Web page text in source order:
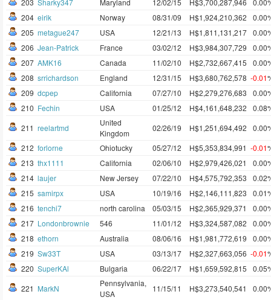
203 Sharky347 Maryland 12/02/15 H$3,700,287,946
204 eirik Norway 08/31/09 H$1,924,210,362
205 metague247 USA 12/21/13 H$1,811,131,217
206 Jean-Patrick France 03/02/12 H$3,984,307,729
207 AMK16 Canada 11/02/10 H$2,732,667,415
208 srrichardson England 12/31/15 H$3,680,762,578 -0.01
209 dcpep California 07/27/10 H$2,279,276,683
210 Fechin USA 01/25/12 H$4,161,648,232
211 reelartmd
United
Kingdom
02/26/19 H$1,251,694,492
212 forlorne Ohiotucky 05/27/12 H$5,353,834,991 -0.01
213 thx1111 California 02/06/10 H$2,979,426,021
214 laujer New Jersey 07/22/10 H$4,575,792,353
215 samirpx USA 10/19/16 H$2,146,111,823
216 tenchi7 north carolina 05/03/15 H$2,365,929,371
217 Londonbrownie 546 11/01/12 H$3,324,587,082
218 ethorn Australia 08/06/16 H$1,981,772,619
219 Sw33T USA 03/13/17 H$2,327,663,056 -0.01
220 SuperKAl Bulgaria 06/22/17 H$1,659,592,815
221 MarkN
Pennsylvania,
USA
11/15/11 H$3,273,540,541